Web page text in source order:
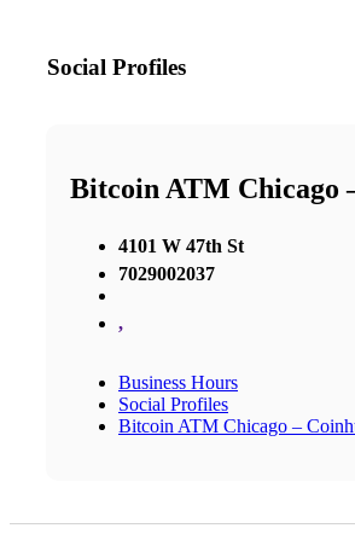
Social Profiles
Bitcoin ATM Chicago
4101 W 47th St
7029002037
,
Business Hours
Social Profiles
Bitcoin ATM Chicago –